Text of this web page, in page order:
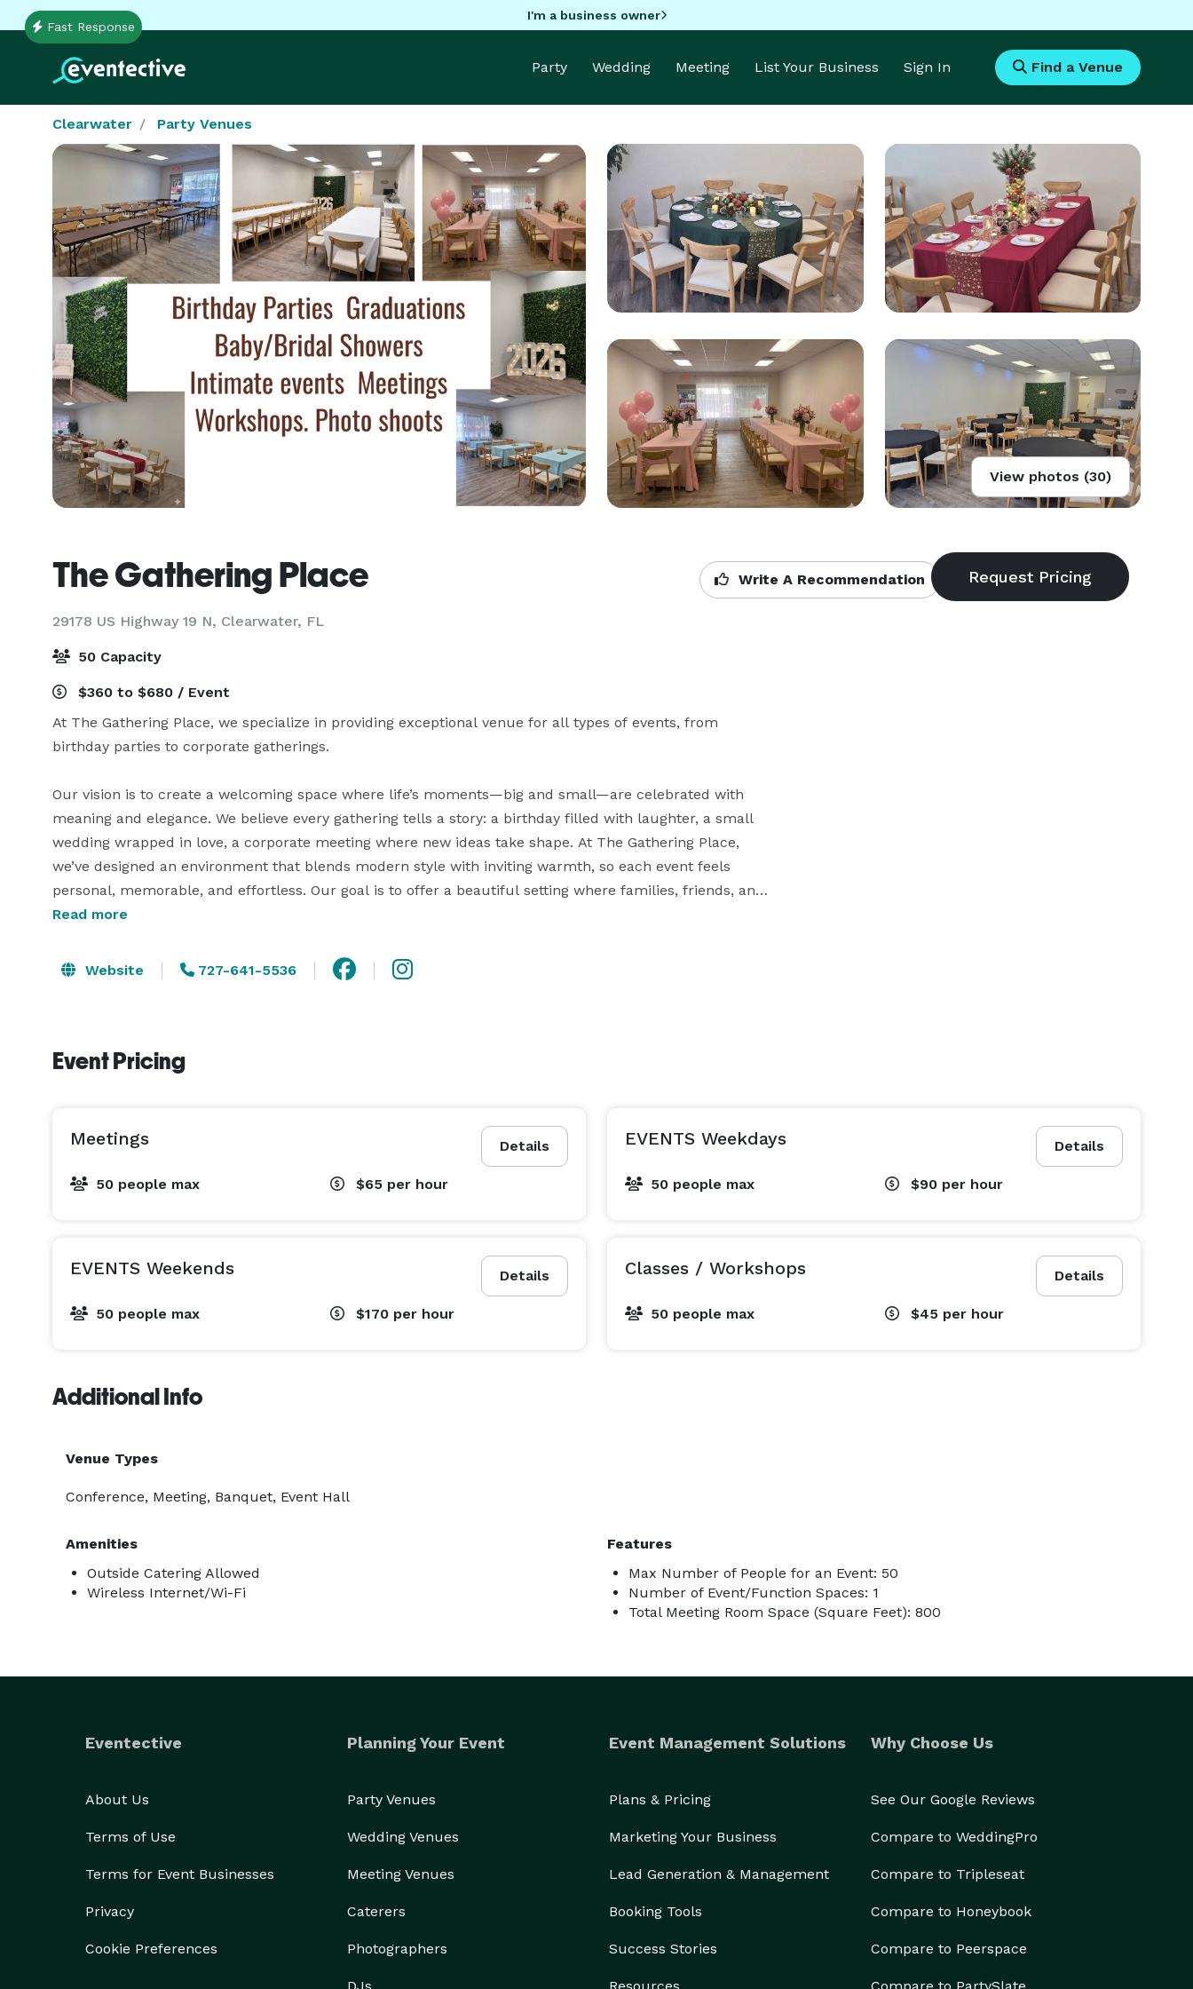
I'm a business owner
Party Wedding Meeting List Your Business Sign In Find a Venue
Clearwater Party Venues
Fast Response
View photos (30)
The Gathering Place
29178 US Highway 19 N, Clearwater, FL
Write A Recommendation
50 Capacity
$360 to $680 / Event
At The Gathering Place, we specialize in providing exceptional venue for all types of events, from
birthday parties to corporate gatherings.
Our vision is to create a welcoming space where life’s moments—big and small—are celebrated with
meaning and elegance. We believe every gathering tells a story: a birthday filled with laughter, a small
wedding wrapped in love, a corporate meeting where new ideas take shape. At The Gathering Place,
we’ve designed an environment that blends modern style with inviting warmth, so each event feels
personal, memorable, and effortless. Our goal is to offer a beautiful setting where families, friends, and
colleagues can come together, connect, and create moments that stay with them long after the
The Gathering Place is a stylish, intimate event venue conveniently located alongside US-19 in
black linens are included, with plenty of on-site parking for your guests. We also offer a variety of décor
Read more
Website 727-641-5536
Event Pricing
Details
Meetings
50 people max $65 per hour
Details
EVENTS Weekdays
50 people max $90 per hour
Details
EVENTS Weekends
50 people max $170 per hour
Details
Classes / Workshops
50 people max $45 per hour
Additional Info
Venue Types
Conference, Meeting, Banquet, Event Hall
Amenities
Outside Catering Allowed
Wireless Internet/Wi-Fi
Features
Max Number of People for an Event: 50
Number of Event/Function Spaces: 1
Total Meeting Room Space (Square Feet): 800
Eventective
About Us
Terms of Use
Terms for Event Businesses
Privacy
Cookie Preferences
Planning Your Event
Party Venues
Wedding Venues
Meeting Venues
Caterers
Photographers
Event Management Solutions
Plans & Pricing
Marketing Your Business
Lead Generation & Management
Booking Tools
Success Stories
Why Choose Us
See Our Google Reviews
Compare to WeddingPro
Compare to Tripleseat
Compare to Honeybook
Compare to Peerspace